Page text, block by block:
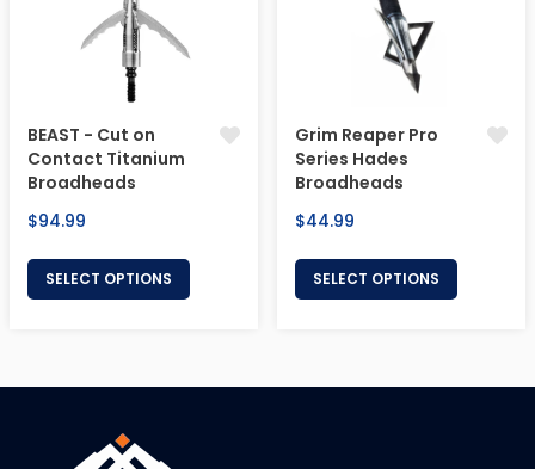
BEAST - Cut on
Contact Titanium
Broadheads
Regular
$94.99
SELECT OPTIONS
Grim Reaper Pro
Series Hades
Broadheads
Regular
$44.99
SELECT OPTIONS